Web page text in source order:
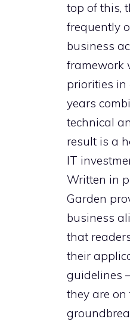
top of this,
frequently
business
framework
priorities in
years
technical
result is a
IT
Written in
Garden
business
that
their
guidelines
they are